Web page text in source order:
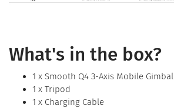
What's in the box?
1 x Smooth Q4 3-Axis Mobile Gimbal
1 x Tripod
1 x Charging Cable